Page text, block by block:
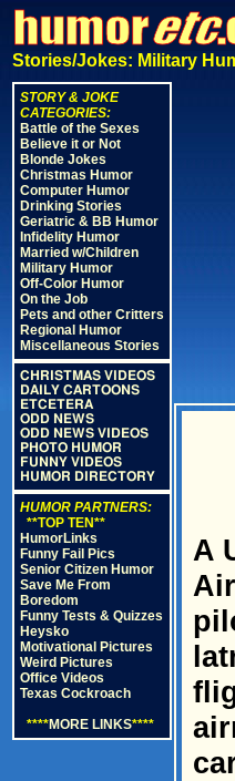
Stories/Jokes: Military
STORY & JOKE
CATEGORIES:
Battle of the Sexes
Believe it or Not
Blonde Jokes
Christmas Humor
Computer Humor
Drinking Stories
Geriatric & BB Humor
Infidelity Humor
Married w/Children
Military Humor
Off-Color Humor
On the Job
Pets and other Critters
Regional Humor
Miscellaneous Stories
CHRISTMAS VIDEOS
DAILY CARTOONS
ETCETERA
ODD NEWS
ODD NEWS VIDEOS
PHOTO HUMOR
FUNNY VIDEOS
HUMOR DIRECTORY
HUMOR PARTNERS:
**TOP TEN**
HumorLinks
Funny Fail Pics
Senior Citizen Humor
Save Me From
Boredom
Funny Tests & Quizzes
Heysko
Motivational Pictures
Weird Pictures
Office Videos
Texas Cockroach
****MORE LINKS****
A